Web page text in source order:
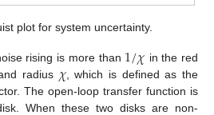
plot for system uncertainty.
rising is more than 1/𝜒 in the red
radius 𝜒, which is defined as the
The open-loop transfer function is
When these two disks are non-